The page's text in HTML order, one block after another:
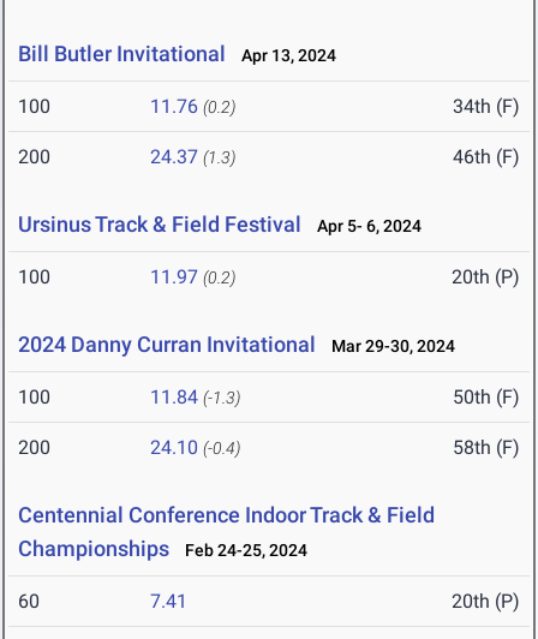
Bill Butler Invitational Apr 13, 2024
100 11.76 (0.2) 34th (F)
200 24.37 (1.3) 46th (F)
Ursinus Track & Field Festival Apr 5- 6, 2024
100 11.97 (0.2) 20th (P)
2024 Danny Curran Invitational Mar 29-30, 2024
100 11.84 (-1.3) 50th (F)
200 24.10 (-0.4) 58th (F)
Centennial Conference Indoor Track & Field
Championships
Feb 24-25, 2024
60 7.41 20th (P)